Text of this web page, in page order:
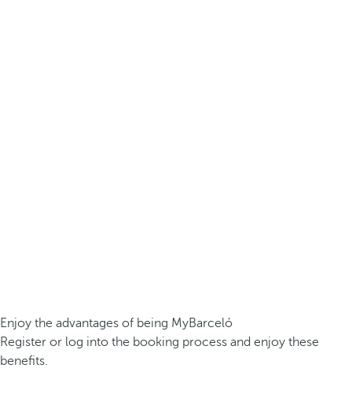
Enjoy the advantages of being MyBarceló
Register or log into the booking process and enjoy these
benefits.